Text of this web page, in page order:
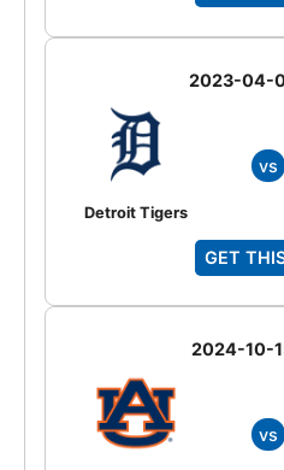
2023-04-
Detroit Tigers
vs
GET
2024-10-
vs